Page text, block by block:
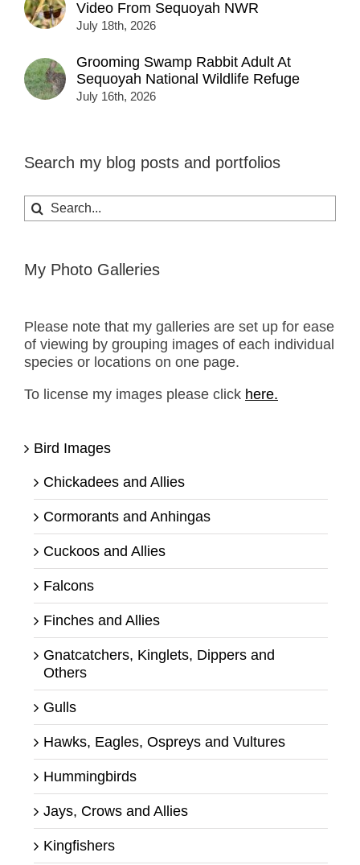
Video From Sequoyah NWR
July 18th, 2026
Grooming Swamp Rabbit Adult At
Sequoyah National Wildlife Refuge
July 16th, 2026
Search my blog posts and portfolios
Search
for:
My Photo Galleries
Please note that my galleries are set up for ease
of viewing by grouping images of each individual
species or locations on one page.
To license my images please click here.
Bird Images
Chickadees and Allies
Cormorants and Anhingas
Cuckoos and Allies
Falcons
Finches and Allies
Gnatcatchers, Kinglets, Dippers and
Others
Gulls
Hawks, Eagles, Ospreys and Vultures
Hummingbirds
Jays, Crows and Allies
Kingfishers